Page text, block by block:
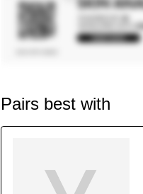
Pairs best with